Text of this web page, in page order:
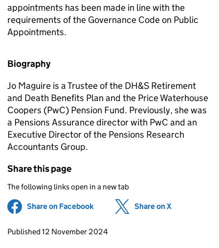
appointments has been made in line with the
requirements of the Governance Code on Public
Appointments.
Biography
Jo Maguire is a Trustee of the DH&S Retirement
and Death Benefits Plan and the Price Waterhouse
Coopers (PwC) Pension Fund. Previously, she was
a Pensions Assurance director with PwC and an
Executive Director of the Pensions Research
Accountants Group.
Share this page
The following links open in a new tab
Share on Facebook (opens in new tab)
Share on X
Updates to this page
Published 12 November 2024